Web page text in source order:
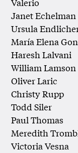
Janet Echelman
Ursula
María Elena
Haresh Lalvani
William Lamson
Oliver Laric
Christy Rupp
Todd Siler
Paul Thomas
Meredith
Victoria Vesna